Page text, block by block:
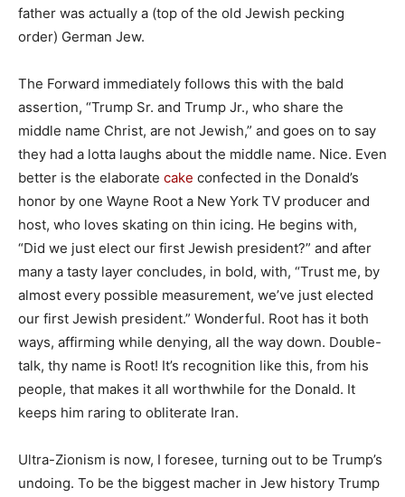
father was actually a (top of the old Jewish pecking
order) German Jew.
The Forward immediately follows this with the bald
assertion, “Trump Sr. and Trump Jr., who share the
middle name Christ, are not Jewish,” and goes on to say
they had a lotta laughs about the middle name. Nice. Even
better is the elaborate cake confected in the Donald’s
honor by one Wayne Root a New York TV producer and
host, who loves skating on thin icing. He begins with,
“Did we just elect our first Jewish president?” and after
many a tasty layer concludes, in bold, with, “Trust me, by
almost every possible measurement, we’ve just elected
our first Jewish president.” Wonderful. Root has it both
ways, affirming while denying, all the way down. Double-
talk, thy name is Root! It’s recognition like this, from his
people, that makes it all worthwhile for the Donald. It
keeps him raring to obliterate Iran.
Ultra-Zionism is now, I foresee, turning out to be Trump’s
undoing. To be the biggest macher in Jew history Trump